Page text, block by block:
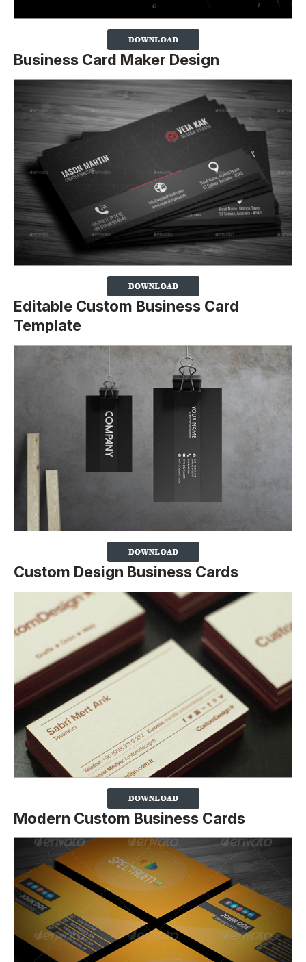
Business Card Maker Design
Editable Custom Business Card
Template
Custom Design Business Cards
Modern Custom Business Cards